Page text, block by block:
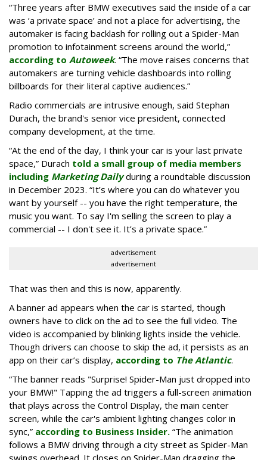
“Three years after BMW executives said the inside of a car
was ‘a private space’ and not a place for advertising, the
automaker is facing backlash for rolling out a Spider-Man
promotion to infotainment screens around the world,”
according to Autoweek. “The move raises concerns that
automakers are turning vehicle dashboards into rolling
billboards for their literal captive audiences.”
Radio commercials are intrusive enough, said Stephan
Durach, the brand's senior vice president, connected
company development, at the time.
“At the end of the day, I think your car is your last private
space,” Durach told a small group of media members
including Marketing Dailyduring a roundtable discussion
in December 2023. “It’s where you can do whatever you
want by yourself -- you have the right temperature, the
music you want. To say I'm selling the screen to play a
commercial -- I don't see it. It’s a private space.”
advertisement
advertisement
That was then and this is now, apparently.
A banner ad appears when the car is started, though
owners have to click on the ad to see the full video. The
video is accompanied by blinking lights inside the vehicle.
Though drivers can choose to skip the ad, it persists as an
app on their car’s display, according to The Atlantic.
“The banner reads "Surprise! Spider-Man just dropped into
your BMW!" Tapping the ad triggers a full-screen animation
that plays across the Control Display, the main center
screen, while the car's ambient lighting changes color in
sync,” according to Business Insider. “The animation
follows a BMW driving through a city street as Spider-Man
swings overhead. It closes on Spider-Man dragging the